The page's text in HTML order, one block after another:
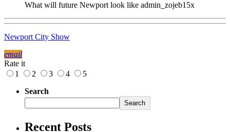
What will future Newport look like admin_zojeb15x
Newport City Show
email
Rate it
1
2 3 4
5
Search
Search
Recent Posts